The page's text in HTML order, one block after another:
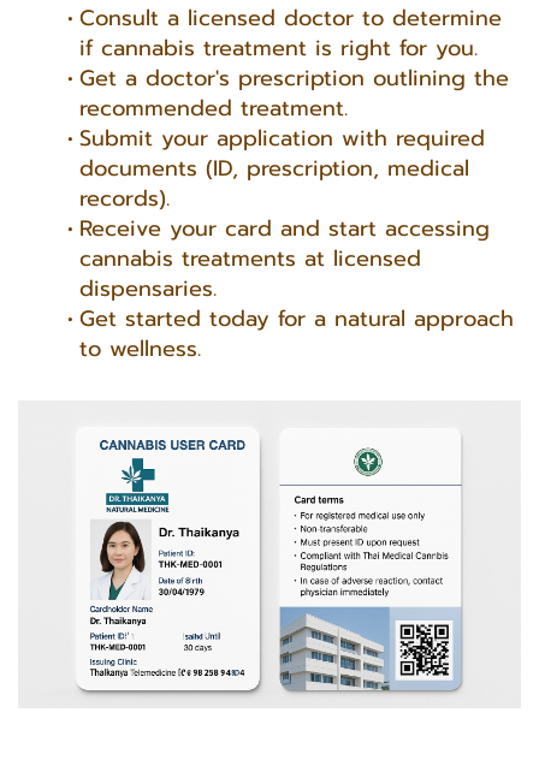
Consult a licensed doctor to determine
if cannabis treatment is right for you.
Get a doctor's prescription outlining the
recommended treatment.
Submit your application with required
documents (ID, prescription, medical
records).
Receive your card and start accessing
cannabis treatments at licensed
dispensaries.
Get started today for a natural approach
to wellness.